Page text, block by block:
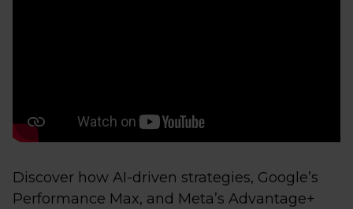
Discover how AI-driven strategies, Google’s
Performance Max, and Meta’s Advantage+